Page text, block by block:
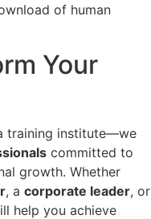
of human
Your
training institute—we
committed to
growth. Whether
, a corporate leader, or
help you achieve